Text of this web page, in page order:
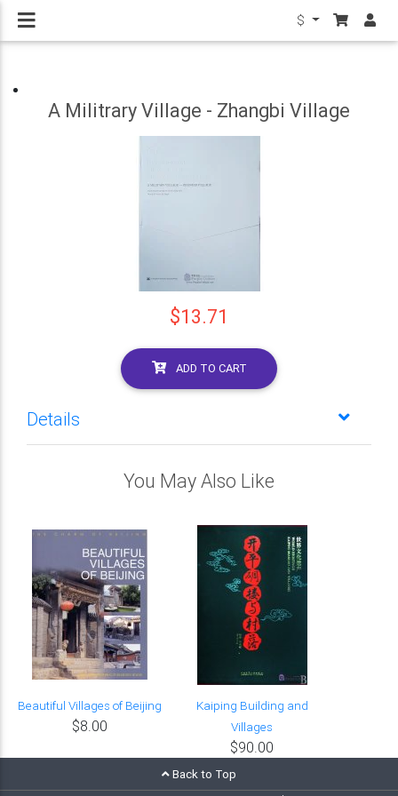
$
A Militrary Village - Zhangbi Village
$13.71
ADD TO CART
Details
You May Also Like
Beautiful Villages of Beijing
$8.00
Kaiping Building and
Villages
$90.00
Back to Top